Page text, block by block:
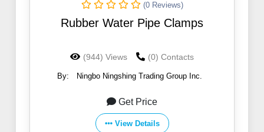
(0 Reviews)
Rubber Water Pipe Clamps
(944) Views (0) Contacts
By: Ningbo Ningshing Trading Group Inc.
Get Price
View Details